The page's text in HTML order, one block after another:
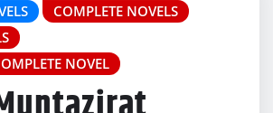
COMPLETE NOVELS
NOVEL